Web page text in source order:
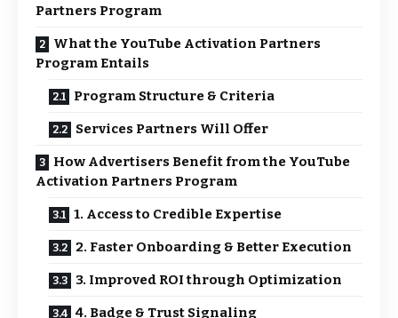
Partners Program
What the YouTube Activation Partners
Program Entails
Program Structure & Criteria
Services Partners Will Offer
How Advertisers Benefit from the YouTube
Activation Partners Program
1. Access to Credible Expertise
2. Faster Onboarding & Better Execution
3. Improved ROI through Optimization
4. Badge & Trust Signaling